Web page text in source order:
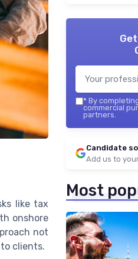
like tax
onshore
not
clients.
* By
commercial
partners.
Candidate
Add us to
Most